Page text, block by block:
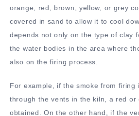
orange, red, brown, yellow, or grey
covered in sand to allow it to cool
depends not only on the type of clay
the water bodies in the area where
also on the firing process.
For example, if the smoke from firing
through the vents in the kiln, a red or
obtained. On the other hand, if the